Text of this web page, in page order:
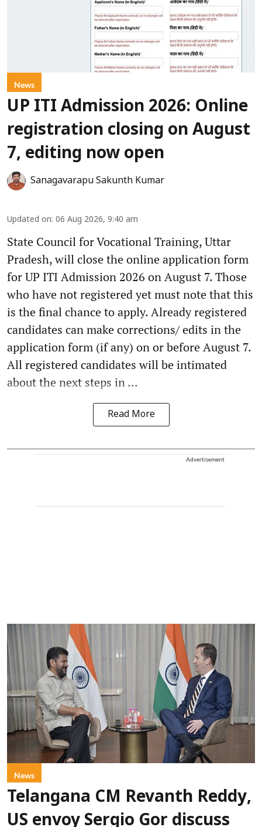
News
UP ITI Admission 2026: Online
registration closing on August
7, editing now open
Sanagavarapu Sakunth Kumar
Updated on: 06 Aug 2026, 9:40 am
State Council for Vocational Training, Uttar
Pradesh, will close the online application form
for UP ITI Admission 2026 on August 7. Those
who have not registered yet must note that this
is the final chance to apply. Already registered
candidates can make corrections/ edits in the
application form (if any) on or before August 7.
All registered candidates will be intimated
about the next steps in ...
Read More
Advertisement
News
Telangana CM Revanth Reddy,
US envoy Sergio Gor discuss